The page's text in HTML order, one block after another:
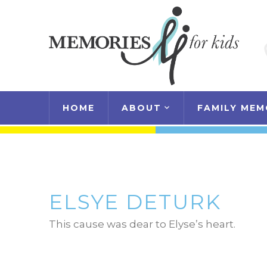
HOME ABOUT FAMILY
ELSYE DETURK
This cause was dear to Elyse’s heart.